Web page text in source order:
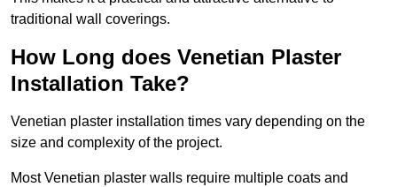
traditional wall coverings.
How Long does Venetian Plaster
Installation Take?
Venetian plaster installation times vary depending on the
size and complexity of the project.
Most Venetian plaster walls require multiple coats and